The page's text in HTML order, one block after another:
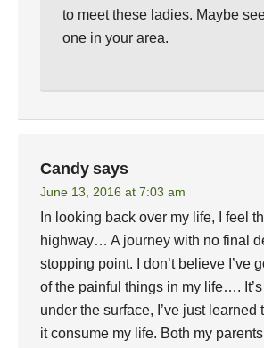
to meet these ladies. Maybe
one in your area.
Candy says
June 13, 2016 at 7:03 am
In looking back over my life, I feel
highway… A journey with no final
stopping point. I don’t believe I’ve
of the painful things in my life….
under the surface, I’ve just learned
it consume my life. Both my